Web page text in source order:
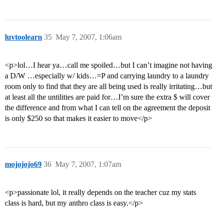
luvtoolearn May 7, 2007, 1:06am
35
<p>lol…I hear ya…call me spoiled…but I can’t imagine not having
a D/W …especially w/ kids…=P and carrying laundry to a laundry
room only to find that they are all being used is really irritating…but
at least all the untilities are paid for…I’m sure the extra $ will cover
the difference and from what I can tell on the agreement the deposit
is only $250 so that makes it easier to move</p>
mojojojo69 May 7, 2007, 1:07am
36
<p>passionate lol, it really depends on the teacher cuz my stats
class is hard, but my anthro class is easy.</p>